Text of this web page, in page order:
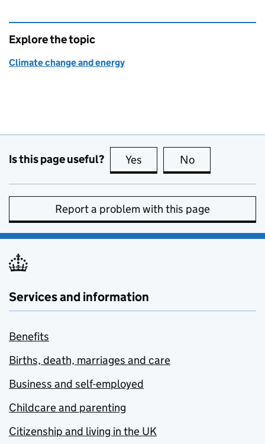
Explore the topic
Climate change and energy
Is this page useful? Yes this page is useful
No
Report a problem with this page
Services and information
Benefits
Births, death, marriages and care
Business and self-employed
Childcare and parenting
Citizenship and living in the UK